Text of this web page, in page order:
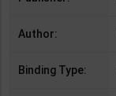
Author:
Binding Type: